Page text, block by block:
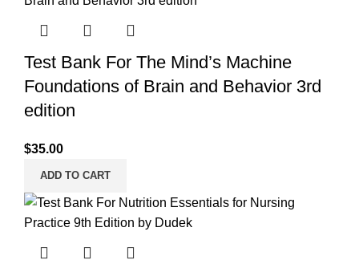
Test Bank For The Mind’s Machine
Foundations of Brain and Behavior 3rd
edition
$35.00
ADD TO CART